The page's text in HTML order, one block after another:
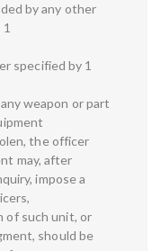
by any other
1
specified by 1
weapon or part
the officer
may, after
impose a
of such unit, or
should be